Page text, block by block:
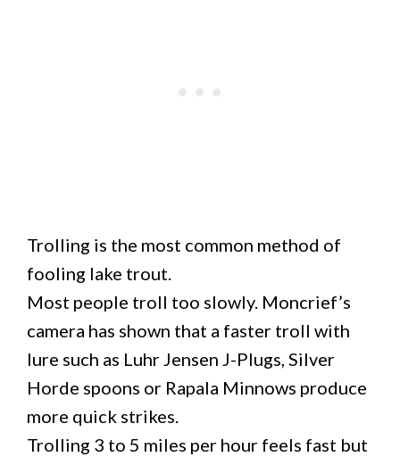
Trolling is the most common method of
fooling lake trout.
Most people troll too slowly. Moncrief’s
camera has shown that a faster troll with
lure such as Luhr Jensen J-Plugs, Silver
Horde spoons or Rapala Minnows produce
more quick strikes.
Trolling 3 to 5 miles per hour feels fast but